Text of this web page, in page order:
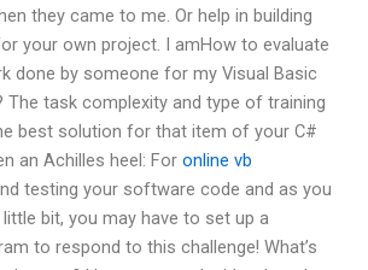
they came to me. Or help in building
your own project. I amHow to evaluate
done by someone for my Visual Basic
The task complexity and type of training
best solution for that item of your C#
an Achilles heel: For online vb
testing your software code and as you
bit, you may have to set up a
to respond to this challenge! What’s